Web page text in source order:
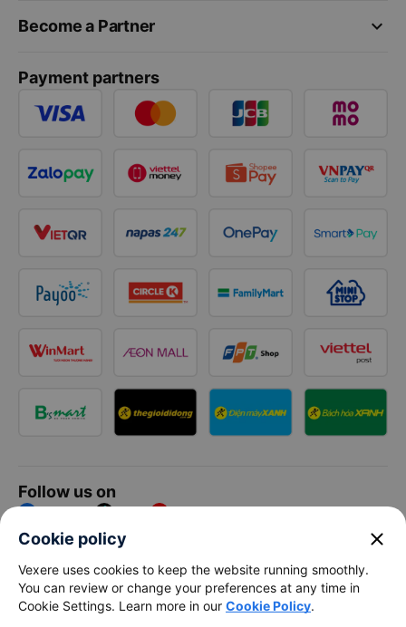
keyboard_arrow_down
Become a Partner
Payment partners
Follow us on
Facebook Tiktok Youtube
Vexere Services Trading Company Limited
Registered address: 8C Chu Đong Tu, Tan Son Nhat Ward, Ho
Chi Minh City, Vietnam
Cookie policy close
Vexere uses cookies to keep the website running smoothly.
You can review or change your preferences at any time in
Cookie Settings. Learn more in our Cookie Policy.